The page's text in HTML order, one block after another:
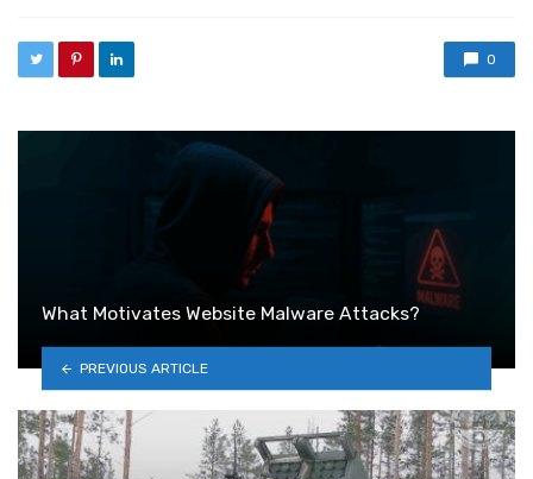
0
What Motivates Website Malware Attacks?
PREVIOUS ARTICLE